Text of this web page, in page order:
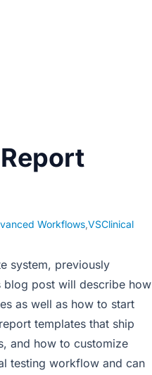
Workflows,VSClinical
system, previously
blog post will describe how
as well as how to start
templates that ship
and how to customize
testing workflow and can